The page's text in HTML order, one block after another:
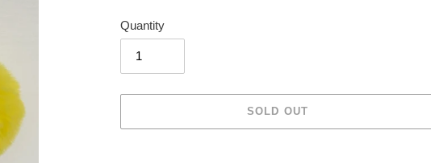
Quantity
SOLD OUT